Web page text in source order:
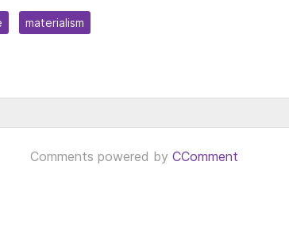
materialism
+ Inconstitucionalidad = Embargo + Retroceso
Comments powered byCComment